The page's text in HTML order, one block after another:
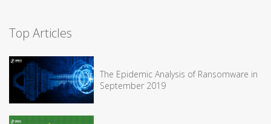
Top Articles
The Epidemic Analysis of Ransomware in
September 2019